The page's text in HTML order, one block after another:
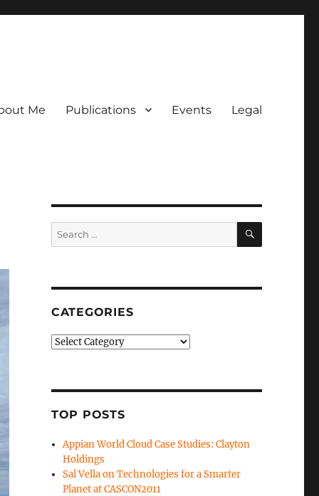
Me Publications Events Legal
Search
for:
SEARCH
CATEGORIES
Categories
TOP POSTS
Appian World Cloud Case Studies: Clayton
Holdings
Sal Vella on Technologies for a Smarter
Planet at CASCON2011